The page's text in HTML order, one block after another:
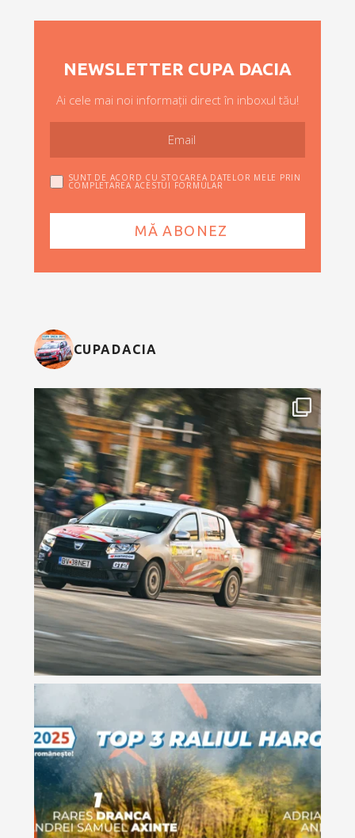
NEWSLETTER CUPA DACIA
Ai cele mai noi informații direct în inboxul tău!
SUNT DE ACORD CU STOCAREA DATELOR MELE PRIN
COMPLETAREA ACESTUI FORMULAR
CUPADACIA